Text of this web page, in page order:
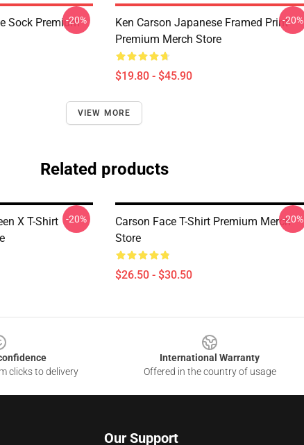
Sock Premium
-20%
Ken Carson Japanese Framed Print
Premium Merch Store
$19.80 - $45.90
-20%
VIEW MORE
Related products
X T-Shirt
-20%
Carson Face T-Shirt Premium Merch
Store
$26.50 - $30.50
-20%
clicks to delivery
International Warranty
Offered in the country of usage
Our Support